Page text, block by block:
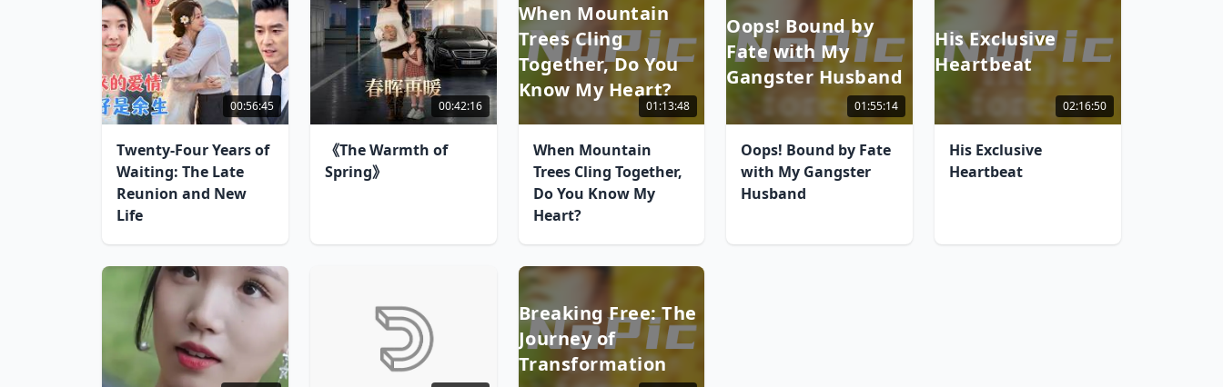
00:56:45
Twenty-Four Years of
Waiting: The Late
Reunion and New
Life
00:42:16
《The Warmth of
Spring》
When Mountain
Trees Cling
Together, Do You
Know My Heart?
01:13:48
When Mountain
Trees Cling Together,
Do You Know My
Heart?
Oops! Bound by
Fate with My
Gangster Husband
01:55:14
Oops! Bound by Fate
with My Gangster
Husband
His Exclusive
Heartbeat
02:16:50
His Exclusive
Heartbeat
Breaking Free: The
Journey of
Transformation